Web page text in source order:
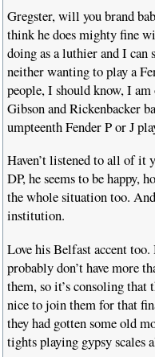
Gregster, will you brand
think he does mighty fine
doing as a luthier and I
neither wanting to play a
people, I should know, I
Gibson and Rickenbacker
umpteenth Fender P or J
Haven’t listened to all of it
DP, he seems to be happy,
the whole situation too.
institution.
Love his Belfast accent
probably don’t have more
them, so it’s consoling that
nice to join them for that
they had gotten some old
tights playing gypsy scales